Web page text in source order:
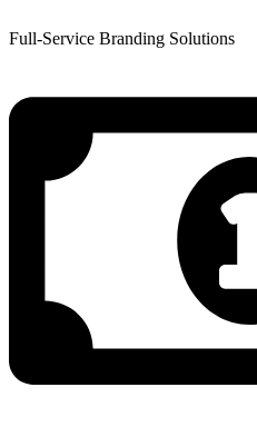
Full-Service Branding Solutions